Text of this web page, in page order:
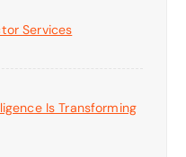
Services
Is Transforming